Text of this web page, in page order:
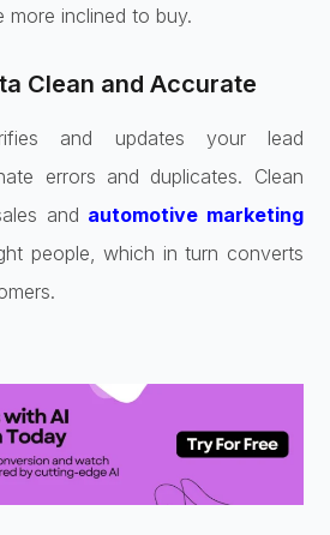
more inclined to buy.
Clean and Accurate
and updates your lead
errors and duplicates. Clean
and automotive marketing
people, which in turn converts